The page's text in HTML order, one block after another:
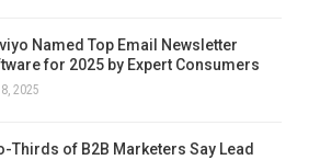
Named Top Email Newsletter
for 2025 by Expert Consumers
2025
Thirds of B2B Marketers Say Lead